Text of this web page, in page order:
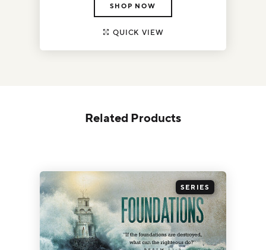
SHOP NOW
QUICK VIEW
Related Products
SERIES